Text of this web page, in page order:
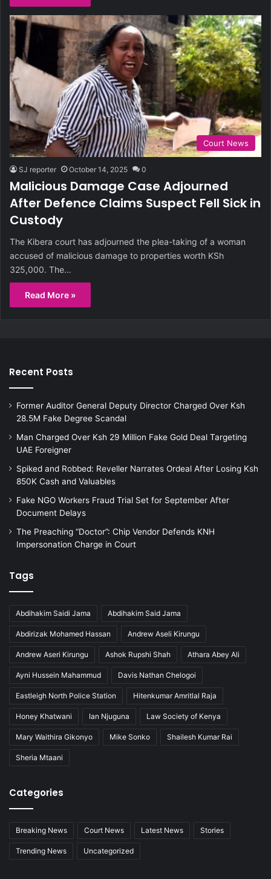
Court News
SJ reporter October 14, 2025 0
Malicious Damage Case Adjourned
After Defence Claims Suspect Fell Sick in
Custody
The Kibera court has adjourned the plea-taking of a woman
accused of malicious damage to properties worth KSh
325,000. The…
Read More »
Recent Posts
Former Auditor General Deputy Director Charged Over Ksh
28.5M Fake Degree Scandal
Man Charged Over Ksh 29 Million Fake Gold Deal Targeting
UAE Foreigner
Spiked and Robbed: Reveller Narrates Ordeal After Losing Ksh
850K Cash and Valuables
Fake NGO Workers Fraud Trial Set for September After
Document Delays
The Preaching “Doctor”: Chip Vendor Defends KNH
Impersonation Charge in Court
Tags
Abdihakim Saidi Jama Abdihakim Said Jama
Abdirizak Mohamed Hassan Andrew Aseli Kirungu
Andrew Aseri Kirungu Ashok Rupshi Shah Athara Abey Ali
Ayni Hussein Mahammud Davis Nathan Chelogoi
Eastleigh North Police Station Hitenkumar Amritlal Raja
Honey Khatwani Ian Njuguna Law Society of Kenya
Mary Waithira Gikonyo Mike Sonko Shailesh Kumar Rai
Sheria Mtaani
Categories
Breaking News Court News Latest News Stories
Trending News Uncategorized